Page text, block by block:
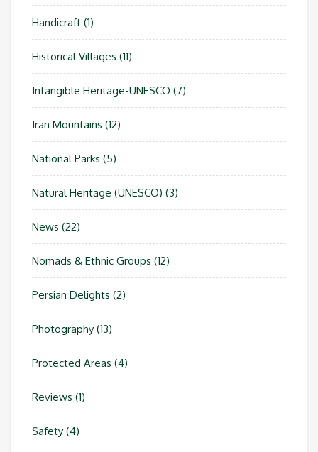
Handicraft (1)
Historical Villages (11)
Intangible Heritage-UNESCO (7)
Iran Mountains (12)
National Parks (5)
Natural Heritage (UNESCO) (3)
News (22)
Nomads & Ethnic Groups (12)
Persian Delights (2)
Photography (13)
Protected Areas (4)
Reviews (1)
Safety (4)